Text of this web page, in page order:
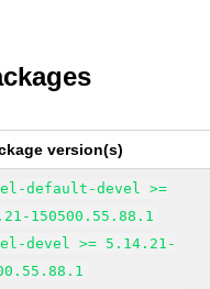
version(s)
default-devel >=
150500.55.88.1
devel >= 5.14.21-